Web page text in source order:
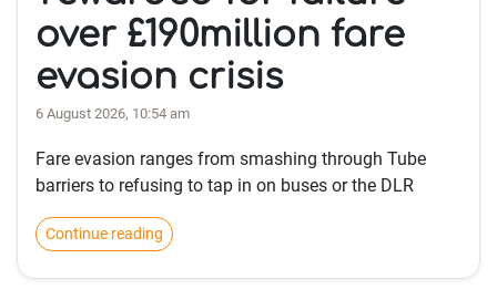
over £190million fare
evasion crisis
6 August 2026, 10:54 am
Fare evasion ranges from smashing through Tube
barriers to refusing to tap in on buses or the DLR
Continue reading